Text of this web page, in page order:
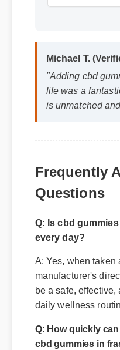
Michael T.
"Adding cbd
life was a
is unmatched
Frequently
Questions
every day?
A: Yes, when
manufacturer's
daily wellness